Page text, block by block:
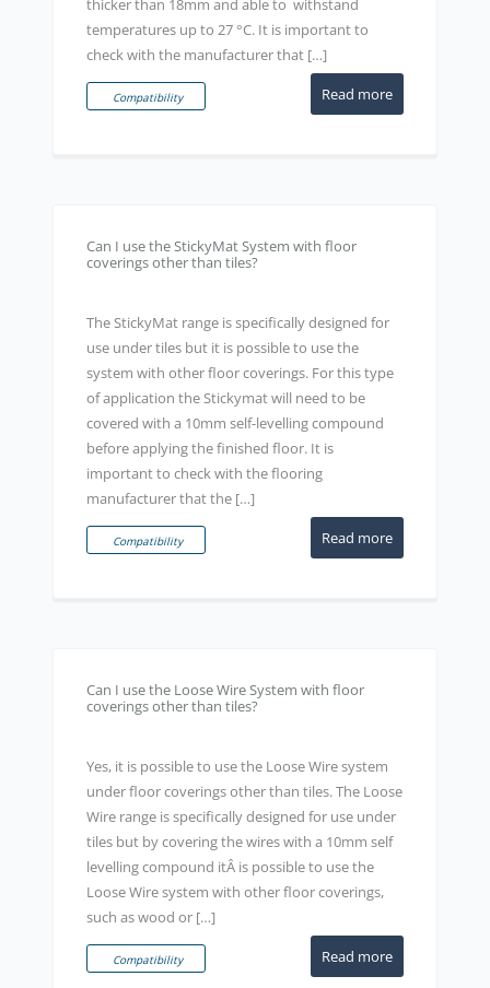
thicker than 18mm and able to withstand
temperatures up to 27 °C. It is important to
check with the manufacturer that […]
Read more
Compatibility
Can I use the StickyMat System with floor
coverings other than tiles?
The StickyMat range is specifically designed for
use under tiles but it is possible to use the
system with other floor coverings. For this type
of application the Stickymat will need to be
covered with a 10mm self-levelling compound
before applying the finished floor. It is
important to check with the flooring
manufacturer that the […]
Read more
Compatibility
Can I use the Loose Wire System with floor
coverings other than tiles?
Yes, it is possible to use the Loose Wire system
under floor coverings other than tiles. The Loose
Wire range is specifically designed for use under
tiles but by covering the wires with a 10mm self
levelling compound itÂ is possible to use the
Loose Wire system with other floor coverings,
such as wood or […]
Read more
Compatibility